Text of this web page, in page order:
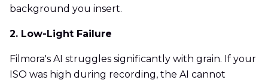
background you insert.
2. Low-Light Failure
Filmora's AI struggles significantly with grain. If your
ISO was high during recording, the AI cannot